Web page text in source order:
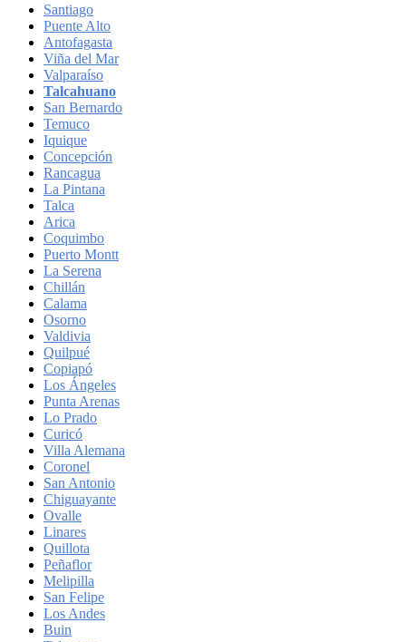
Santiago
Puente Alto
Antofagasta
Viña del Mar
Valparaíso
Talcahuano
San Bernardo
Temuco
Iquique
Concepción
Rancagua
La Pintana
Talca
Arica
Coquimbo
Puerto Montt
La Serena
Chillán
Calama
Osorno
Valdivia
Quilpué
Copiapó
Los Ángeles
Punta Arenas
Lo Prado
Curicó
Villa Alemana
Coronel
San Antonio
Chiguayante
Ovalle
Linares
Quillota
Peñaflor
Melipilla
San Felipe
Los Andes
Buin